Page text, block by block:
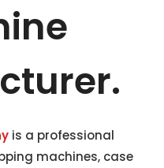
is a professional
machines, case